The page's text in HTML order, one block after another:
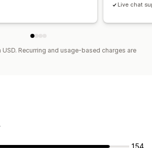
Live chat
Recurring and usage-based charges are